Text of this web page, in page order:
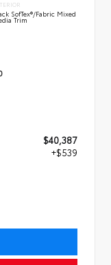
SofTex®/fabric Mixed
Trim
$40,387
+$539